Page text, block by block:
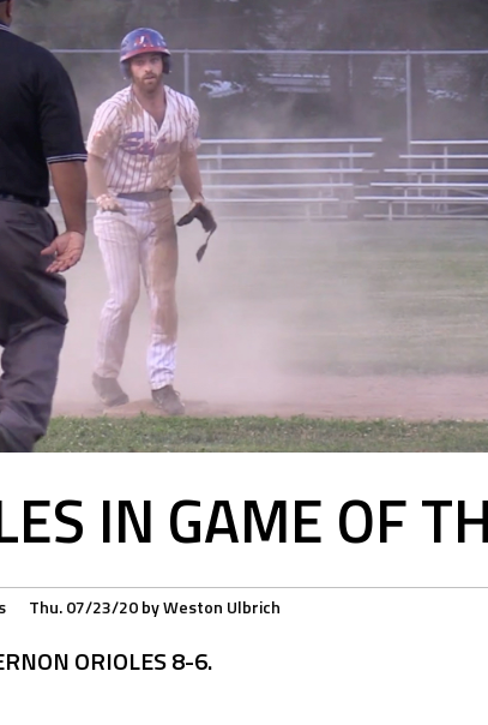
IN GAME OF
Thu. 07/23/20byWeston Ulbrich
ORIOLES 8-6.